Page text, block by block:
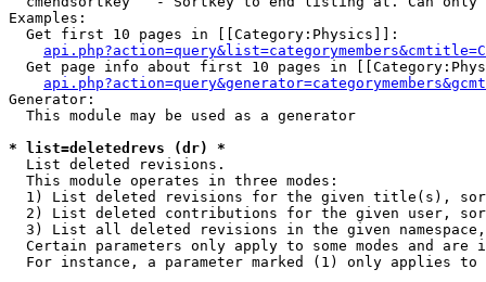
Examples:
  Get first 10 pages in [[Category:Physics]]:
Get page info about first 10 pages in
Generator:
  This module may be used as a generator
* list=deletedrevs (dr) *
List deleted revisions.
  This module operates in three modes:
1) List deleted revisions for the given title(s),
2) List deleted contributions for the given user,
3) List all deleted revisions in the given
Certain parameters only apply to some modes and are
For instance, a parameter marked (1) only applies